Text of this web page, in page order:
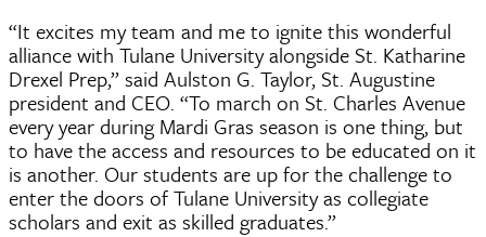
“It excites my team and me to ignite this wonderful
alliance with Tulane University alongside St. Katharine
Drexel Prep,” said Aulston G. Taylor, St. Augustine
president and CEO. “To march on St. Charles Avenue
every year during Mardi Gras season is one thing, but
to have the access and resources to be educated on it
is another. Our students are up for the challenge to
enter the doors of Tulane University as collegiate
scholars and exit as skilled graduates.”